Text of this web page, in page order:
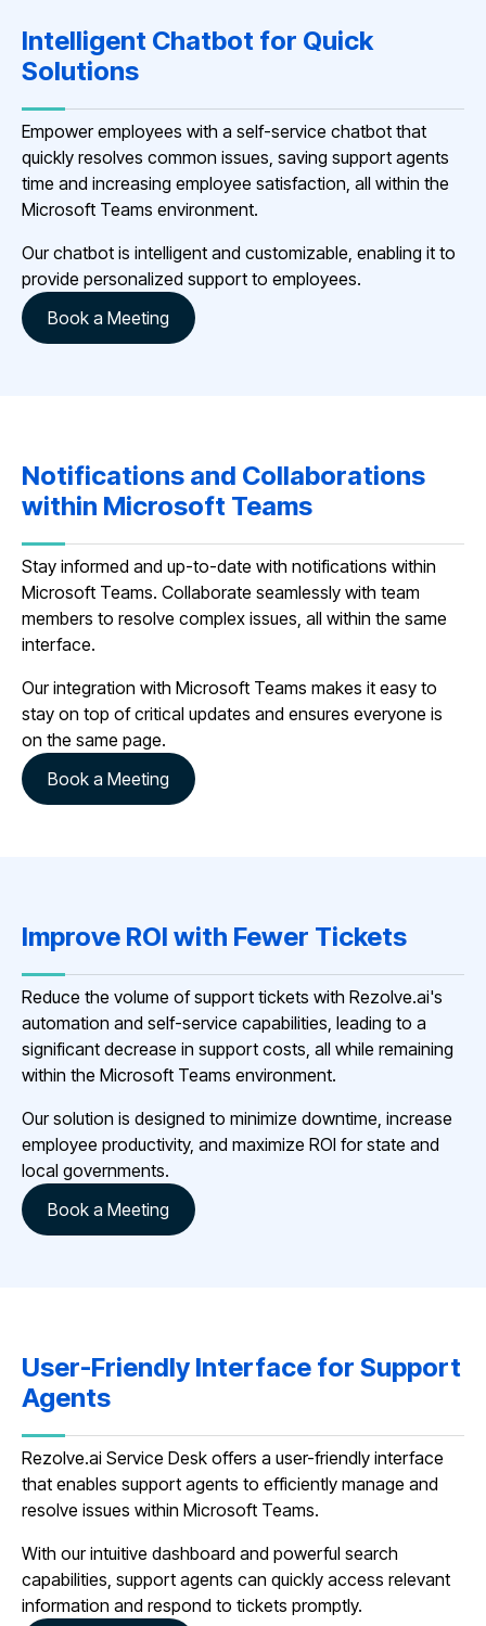
Intelligent Chatbot for Quick
Solutions
Empower employees with a self-service chatbot that
quickly resolves common issues, saving support agents
time and increasing employee satisfaction, all within the
Microsoft Teams environment.
Our chatbot is intelligent and customizable, enabling it to
provide personalized support to employees.
Book a Meeting
Notifications and Collaborations
within Microsoft Teams
Stay informed and up-to-date with notifications within
Microsoft Teams. Collaborate seamlessly with team
members to resolve complex issues, all within the same
interface.
Our integration with Microsoft Teams makes it easy to
stay on top of critical updates and ensures everyone is
on the same page.
Book a Meeting
Improve ROI with Fewer Tickets
Reduce the volume of support tickets with Rezolve.ai's
automation and self-service capabilities, leading to a
significant decrease in support costs, all while remaining
within the Microsoft Teams environment.
Our solution is designed to minimize downtime, increase
employee productivity, and maximize ROI for state and
local governments.
Book a Meeting
User-Friendly Interface for Support
Agents
Rezolve.ai Service Desk offers a user-friendly interface
that enables support agents to efficiently manage and
resolve issues within Microsoft Teams.
With our intuitive dashboard and powerful search
capabilities, support agents can quickly access relevant
information and respond to tickets promptly.